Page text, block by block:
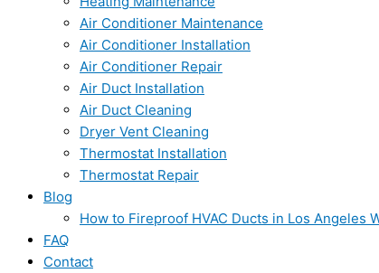
Air Conditioner Maintenance
Air Conditioner Installation
Air Conditioner Repair
Air Duct Installation
Air Duct Cleaning
Dryer Vent Cleaning
Thermostat Installation
Thermostat Repair
Blog
How to Fireproof HVAC Ducts in Los Angeles
FAQ
Contact